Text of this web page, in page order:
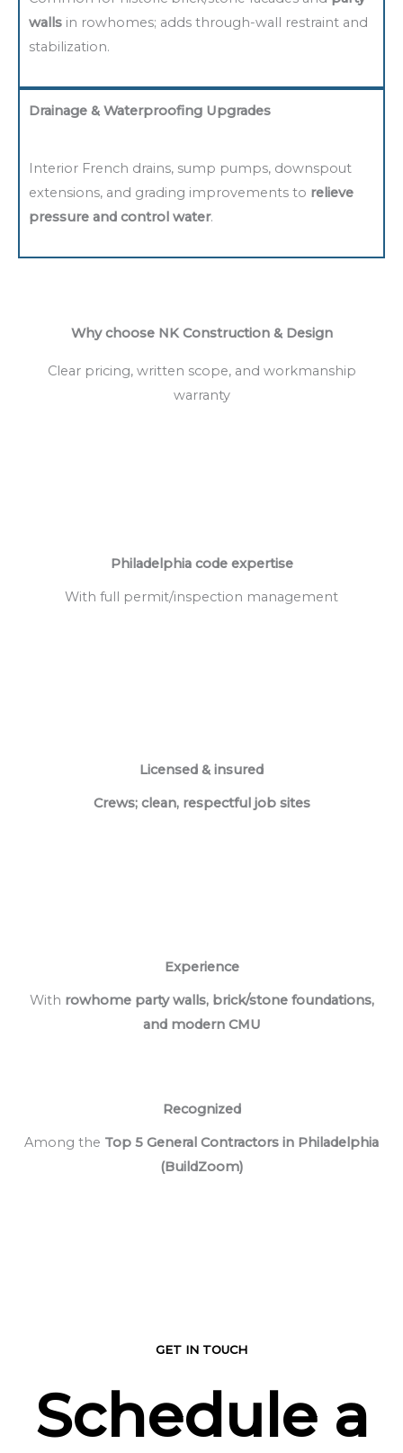
walls in rowhomes; adds through-wall restraint and
stabilization.
Drainage & Waterproofing Upgrades
Interior French drains, sump pumps, downspout
extensions, and grading improvements to relieve
pressure and control water.
Why choose NK Construction & Design
Clear pricing, written scope, and workmanship
warranty
Philadelphia code expertise
With full permit/inspection management
Licensed & insured
Crews; clean, respectful job sites
Experience
With rowhome party walls, brick/stone foundations,
and modern CMU
Recognized
Among the Top 5 General Contractors in Philadelphia
(BuildZoom)
GET IN TOUCH
Schedule a